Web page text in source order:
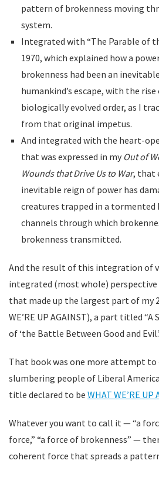
pattern of brokenness moving
system.
Integrated with “The Parable of
1970, which explained how a
brokenness had been an
humankind’s escape, with the
biologically evolved order, as I
from that original impetus.
And integrated with the heart-
that was expressed in my Out of
Wounds that Drive Us to War, that
inevitable reign of power has
creatures trapped in a tormented
channels through which
brokenness transmitted.
And the result of this integration of
integrated (most whole) perspective
that made up the largest part of my
WE’RE UP AGAINST), a part titled
of ‘the Battle Between Good and
That book was one more attempt
slumbering people of Liberal
title declared to be WHAT WE’RE UP
Whatever you want to call it — “a
force,” “a force of brokenness” —
coherent force that spreads a